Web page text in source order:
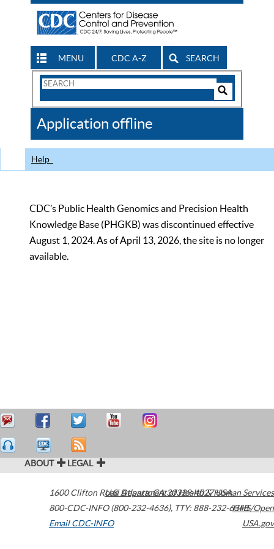
MENU CDC A-Z SEARCH
Search
CDC
Application offline
Help
CDC’s Public Health Genomics and Precision Health
Knowledge Base (PHGKB) was discontinued effective
August 1, 2024. As of April 13, 2026, the site is no longer
available.
ABOUT LEGAL
1600 Clifton Road Atlanta,GA30329-4027USA
800-CDC-INFO (800-232-4636), TTY: 888-232-6348
Email CDC-INFO
U.S. Department of Health & Human Services
HHS/Open
USA.gov